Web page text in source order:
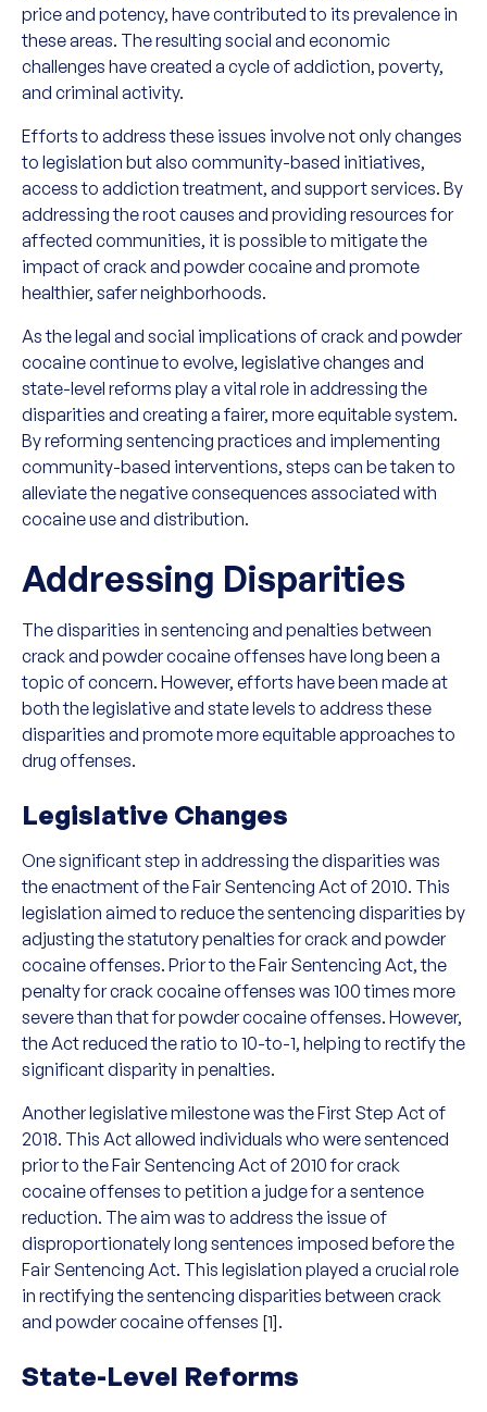
price and potency, have contributed to its prevalence in
these areas. The resulting social and economic
challenges have created a cycle of addiction, poverty,
and criminal activity.
Efforts to address these issues involve not only changes
to legislation but also community-based initiatives,
access to addiction treatment, and support services. By
addressing the root causes and providing resources for
affected communities, it is possible to mitigate the
impact of crack and powder cocaine and promote
healthier, safer neighborhoods.
As the legal and social implications of crack and powder
cocaine continue to evolve, legislative changes and
state-level reforms play a vital role in addressing the
disparities and creating a fairer, more equitable system.
By reforming sentencing practices and implementing
community-based interventions, steps can be taken to
alleviate the negative consequences associated with
cocaine use and distribution.
Addressing Disparities
The disparities in sentencing and penalties between
crack and powder cocaine offenses have long been a
topic of concern. However, efforts have been made at
both the legislative and state levels to address these
disparities and promote more equitable approaches to
drug offenses.
Legislative Changes
One significant step in addressing the disparities was
the enactment of the Fair Sentencing Act of 2010. This
legislation aimed to reduce the sentencing disparities by
adjusting the statutory penalties for crack and powder
cocaine offenses. Prior to the Fair Sentencing Act, the
penalty for crack cocaine offenses was 100 times more
severe than that for powder cocaine offenses. However,
the Act reduced the ratio to 10-to-1, helping to rectify the
significant disparity in penalties.
Another legislative milestone was the First Step Act of
2018. This Act allowed individuals who were sentenced
prior to the Fair Sentencing Act of 2010 for crack
cocaine offenses to petition a judge for a sentence
reduction. The aim was to address the issue of
disproportionately long sentences imposed before the
Fair Sentencing Act. This legislation played a crucial role
in rectifying the sentencing disparities between crack
and powder cocaine offenses [1].
State-Level Reforms